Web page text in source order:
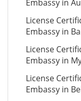
Embassy in
License
Embassy in
License
Embassy in
License
Embassy in